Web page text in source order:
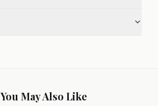
You May Also Like